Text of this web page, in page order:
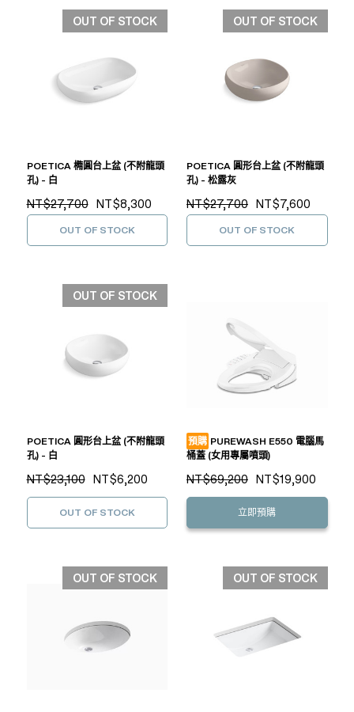
OUT OF STOCK
POETICA 橢圓台上盆 (不附龍頭
孔) - 白
NT$27,700 NT$8,300
OUT OF STOCK
OUT OF STOCK
POETICA 圓形台上盆 (不附龍頭
孔) - 松露灰
NT$27,700 NT$7,600
OUT OF STOCK
OUT OF STOCK
POETICA 圓形台上盆 (不附龍頭
孔) - 白
NT$23,100 NT$6,200
OUT OF STOCK
預購 PUREWASH E550 電腦馬
桶蓋 (女用專屬噴頭)
NT$69,200 NT$19,900
立即預購
OUT OF STOCK OUT OF STOCK